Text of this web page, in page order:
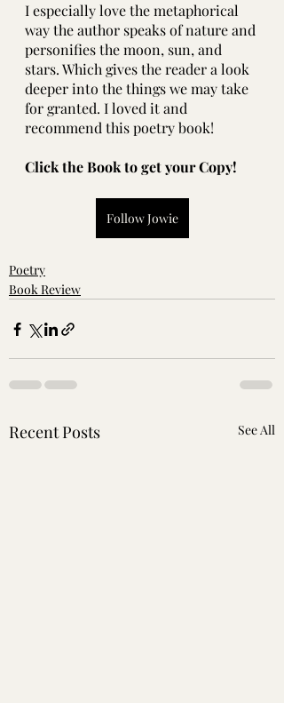
I especially love the metaphorical
way the author speaks of nature and
personifies the moon, sun, and
stars. Which gives the reader a look
deeper into the things we may take
for granted. I loved it and
recommend this poetry book!
Click the Book to get your Copy!
Follow Jowie
Poetry
Book Review
Recent Posts See All